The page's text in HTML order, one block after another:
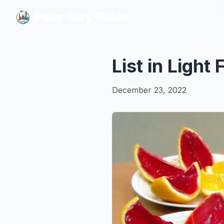
List in Light
December 23, 2022